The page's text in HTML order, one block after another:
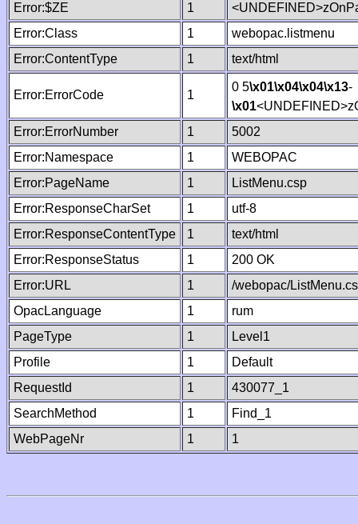
Error:$ZE
1
Error:Class
1
webopac.listmenu
Error:ContentType
1 text/html
Error:ErrorCode 1
0 5\x01\x04\x04\x13-
\x01
Error:ErrorNumber
1
5002
Error:Namespace
1
WEBOPAC
Error:PageName
1
ListMenu.csp
Error:ResponseCharSet
1
utf-8
Error:ResponseContentType
1
text/html
Error:ResponseStatus
1
200 OK
Error:URL
1
/webopac/
OpacLanguage
1
rum
PageType
1
Level1
Profile
1
Default
RequestId
1
430077_1
SearchMethod
1
Find_1
WebPageNr
1 1